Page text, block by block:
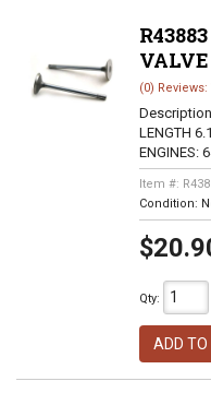
VALVE
(0)
LENGTH
ENGINES:
Item #:
Condition:
Qty:
ADD TO